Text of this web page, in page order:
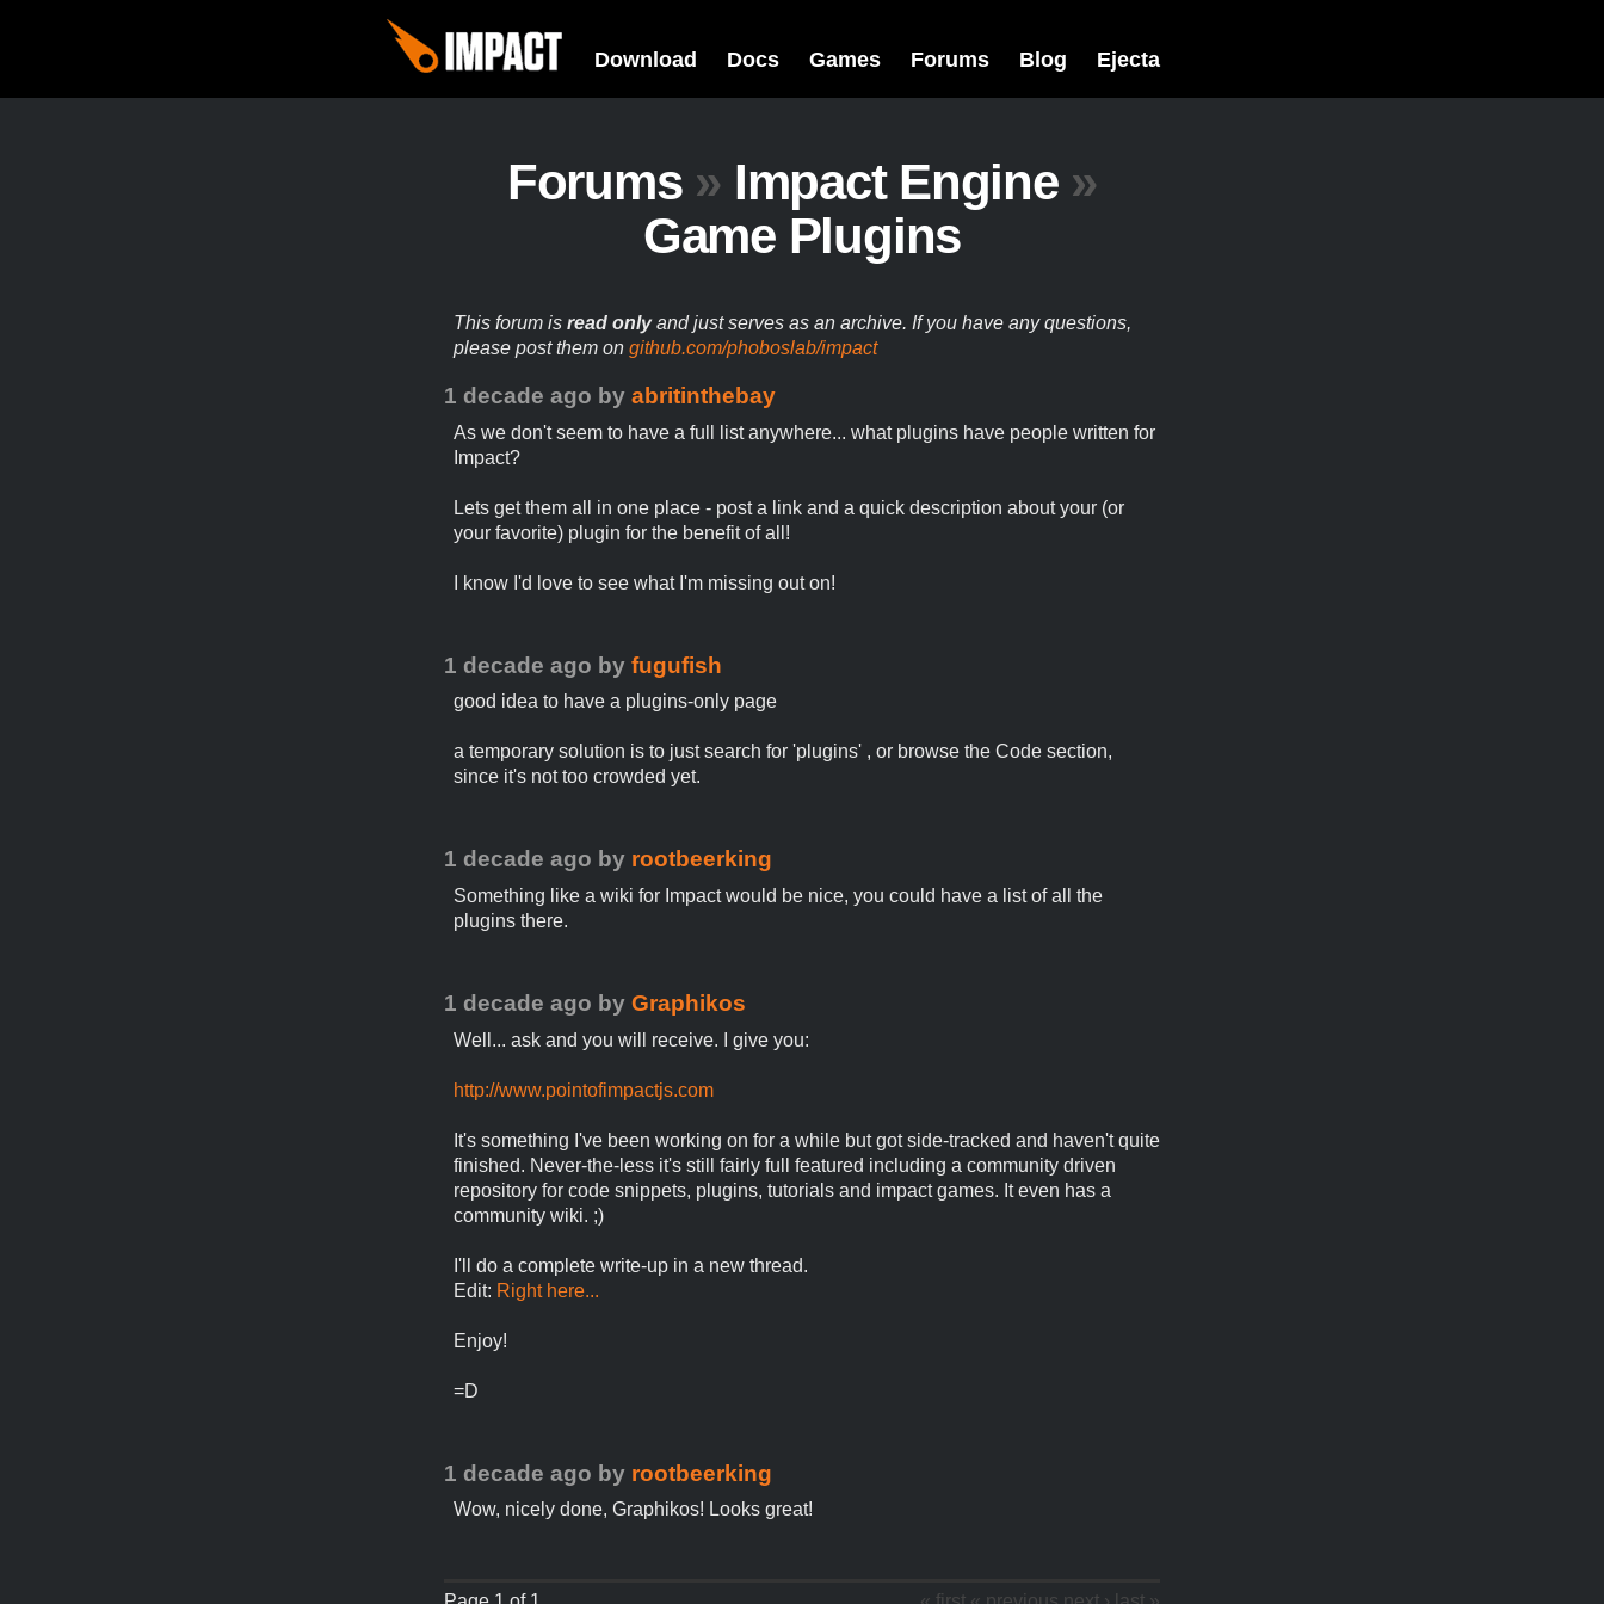
Download Docs Games Forums Blog Ejecta
Forums » Impact Engine »
Game Plugins
This forum is read onlyand just serves as an archive. If you have any questions,
please post them on github.com/phoboslab/impact
1 decade ago by abritinthebay
As we don't seem to have a full list anywhere... what plugins have people written for
Impact?
Lets get them all in one place - post a link and a quick description about your (or
your favorite) plugin for the benefit of all!
I know I'd love to see what I'm missing out on!
1 decade ago by fugufish
good idea to have a plugins-only page
a temporary solution is to just search for 'plugins' , or browse the Code section,
since it's not too crowded yet.
1 decade ago by rootbeerking
Something like a wiki for Impact would be nice, you could have a list of all the
plugins there.
1 decade ago by Graphikos
Well... ask and you will receive. I give you:
http://www.pointofimpactjs.com
It's something I've been working on for a while but got side-tracked and haven't quite
finished. Never-the-less it's still fairly full featured including a community driven
repository for code snippets, plugins, tutorials and impact games. It even has a
community wiki. ;)
I'll do a complete write-up in a new thread.
Edit: Right here...
Enjoy!
=D
1 decade ago by rootbeerking
Wow, nicely done, Graphikos! Looks great!